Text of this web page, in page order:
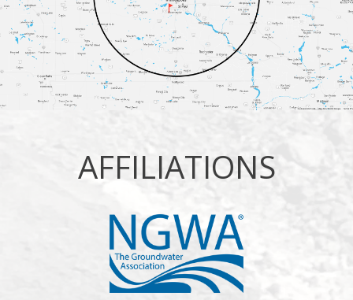
AFFILIATIONS